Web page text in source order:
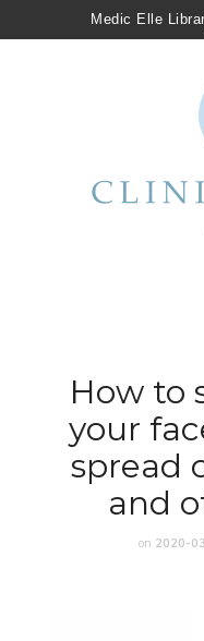
Medic Elle
How to
your
spread
and
on 2020-